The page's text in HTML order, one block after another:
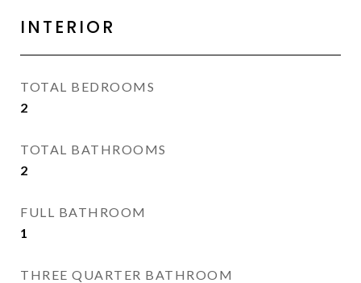
INTERIOR
TOTAL BEDROOMS
2
TOTAL BATHROOMS
2
FULL BATHROOM
1
THREE QUARTER BATHROOM